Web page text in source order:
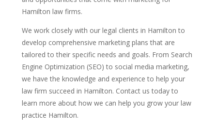
Hamilton law firms.
We work closely with our legal clients in Hamilton to
develop comprehensive marketing plans that are
tailored to their specific needs and goals. From Search
Engine Optimization (SEO) to social media marketing,
we have the knowledge and experience to help your
law firm succeed in Hamilton. Contact us today to
learn more about how we can help you grow your law
practice Hamilton.